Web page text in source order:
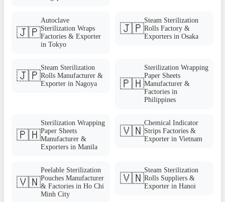
🇯🇵
Autoclave
Sterilization Wraps
Factories & Exporter
in Tokyo
🇯🇵
Steam Sterilization
Rolls Factory &
Exporters in Osaka
🇯🇵
Steam Sterilization
Rolls Manufacturer &
Exporter in Nagoya
🇵🇭
Sterilization Wrapping
Paper Sheets
Manufacturer &
Factories in
Philippines
🇵🇭
Sterilization Wrapping
Paper Sheets
Manufacturer &
Exporters in Manila
🇻🇳
Chemical Indicator
Strips Factories &
Exporter in Vietnam
🇻🇳
Peelable Sterilization
Pouches Manufacturer
& Factories in Ho Chi
Minh City
🇻🇳
Steam Sterilization
Rolls Suppliers &
Exporter in Hanoi